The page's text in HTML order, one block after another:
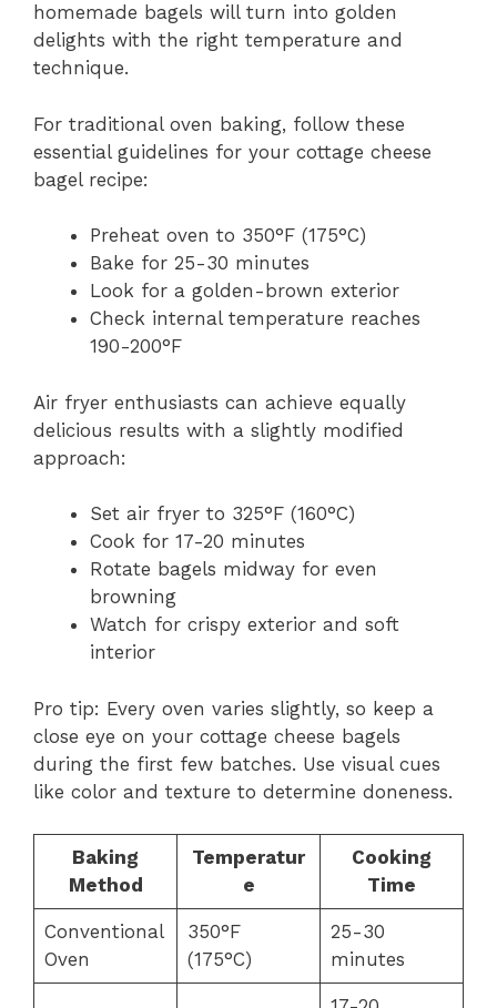
homemade bagels will turn into golden
delights with the right temperature and
technique.
For traditional oven baking, follow these
essential guidelines for your cottage cheese
bagel recipe:
Preheat oven to 350°F (175°C)
Bake for 25-30 minutes
Look for a golden-brown exterior
Check internal temperature reaches
190-200°F
Air fryer enthusiasts can achieve equally
delicious results with a slightly modified
approach:
Set air fryer to 325°F (160°C)
Cook for 17-20 minutes
Rotate bagels midway for even
browning
Watch for crispy exterior and soft
interior
Pro tip: Every oven varies slightly, so keep a
close eye on your cottage cheese bagels
during the first few batches. Use visual cues
like color and texture to determine doneness.
Baking
Method
Temperatur
e
Cooking
Time
Conventional
Oven
350°F
(175°C)
25-30
minutes